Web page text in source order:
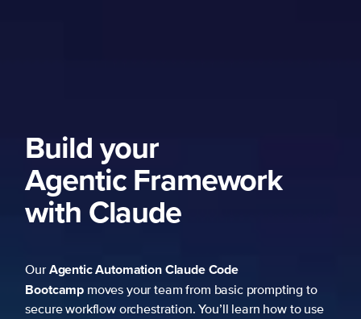
Build your
Agentic Framework
with Claude
OurAgentic AutomationClaude Code
Bootcampmoves your team from basic prompting to
secure workflow orchestration. You’ll learn how to use